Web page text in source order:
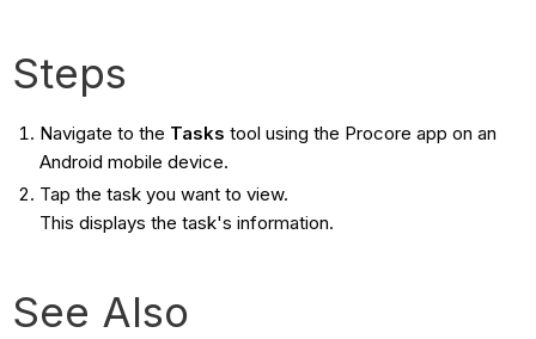
Steps
Navigate to the Tasks tool using the Procore app on an
Android mobile device.
Tap the task you want to view.
This displays the task's information.
See Also